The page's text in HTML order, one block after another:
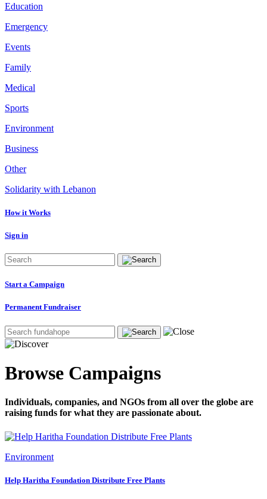
Education
Emergency
Events
Family
Medical
Sports
Environment
Business
Other
Solidarity with Lebanon
How it Works
Sign in
Start a Campaign
Permanent Fundraiser
Browse Campaigns
Individuals, companies, and NGOs from all over the globe are
raising funds for what they are passionate about.
Environment
Help Haritha Foundation Distribute Free Plants